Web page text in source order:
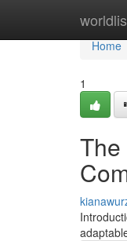
Home
Home
1